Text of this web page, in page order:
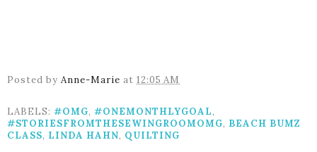
Posted by Anne-Marie at 12:05 AM
LABELS: #OMG, #ONEMONTHLYGOAL,
#STORIESFROMTHESEWINGROOMOMG, BEACH BUMZ
CLASS, LINDA HAHN, QUILTING